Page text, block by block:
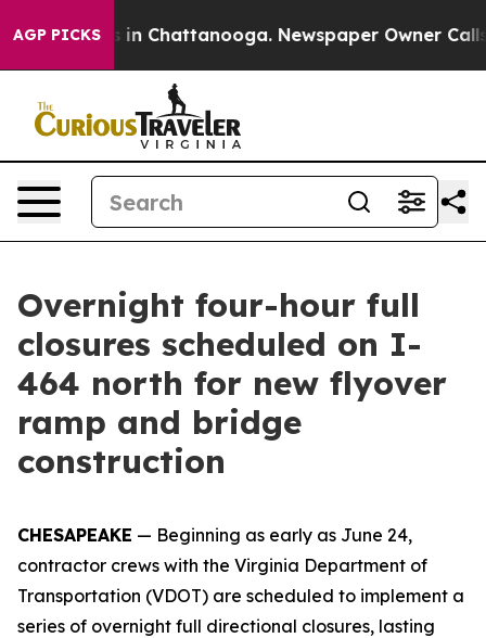
AGP PICKS
Chaos in Chattanooga. Newspaper Owner Calls
Overnight four-hour full
closures scheduled on I-
464 north for new flyover
ramp and bridge
construction
CHESAPEAKE — Beginning as early as June 24,
contractor crews with the Virginia Department of
Transportation (VDOT) are scheduled to implement a
series of overnight full directional closures, lasting